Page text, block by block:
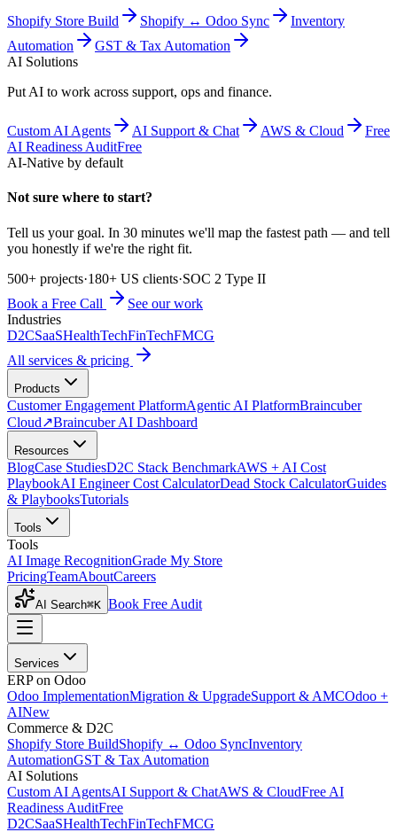
Shopify Store Build Shopify ↔ Odoo Sync
Inventory
Automation
GST & Tax Automation
AI Solutions
Put AI to work across support, ops and finance.
Custom AI Agents AI Support & Chat AWS & Cloud
Free
AI Readiness AuditFree
AI-Native by default
Not sure where to start?
Tell us your goal. In 30 minutes we'll map the fastest path — and tell
you honestly if we're the right fit.
500+ projects·180+ US clients·SOC 2 Type II
Book a Free Call
See our work
Industries
D2CSaaSHealthTechFinTechFMCG
All services & pricing
Products
Customer Engagement PlatformAgentic AI PlatformBraincuber
Cloud↗Braincuber AI Dashboard
Resources
BlogCase StudiesD2C Stack BenchmarkAWS + AI Cost
PlaybookAI Engineer Cost CalculatorDead Stock CalculatorGuides
& PlaybooksTutorials
Tools
Tools
AI Image RecognitionGrade My Store
PricingTeamAboutCareers
AI Search⌘K Book Free Audit
Services
ERP on Odoo
Odoo ImplementationMigration & UpgradeSupport & AMCOdoo +
AINew
Commerce & D2C
Shopify Store BuildShopify ↔ Odoo SyncInventory
AutomationGST & Tax Automation
AI Solutions
Custom AI AgentsAI Support & ChatAWS & CloudFree AI
Readiness AuditFree
D2CSaaSHealthTechFinTechFMCG